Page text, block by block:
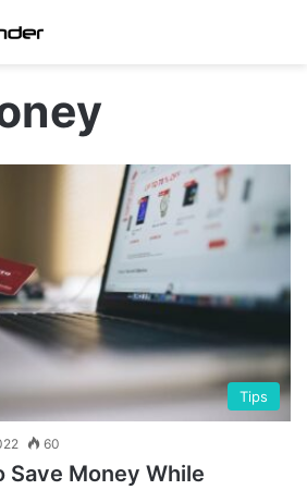
Tips
60
Save Money While